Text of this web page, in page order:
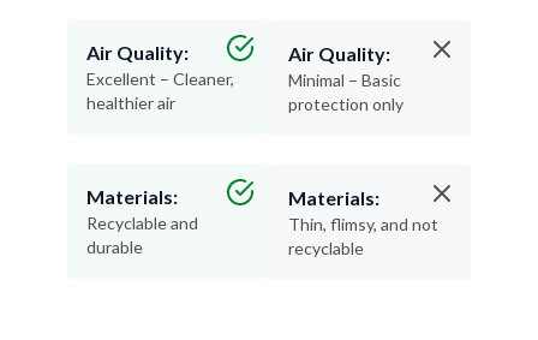
Air Quality:
Excellent – Cleaner,
healthier air
Materials:
Recyclable and
durable
Air Quality:
Minimal – Basic
protection only
Materials:
Thin, flimsy, and not
recyclable